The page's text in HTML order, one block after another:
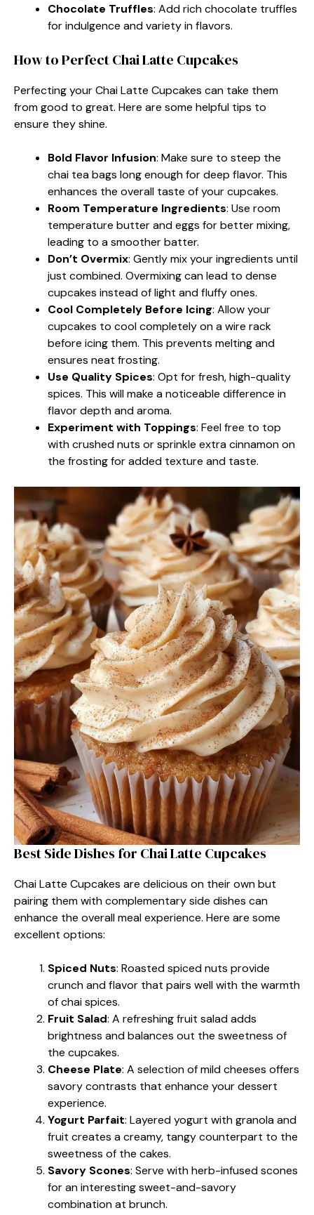
Chocolate Truffles: Add rich chocolate truffles
for indulgence and variety in flavors.
How to Perfect Chai Latte Cupcakes
Perfecting your Chai Latte Cupcakes can take them
from good to great. Here are some helpful tips to
ensure they shine.
Bold Flavor Infusion: Make sure to steep the
chai tea bags long enough for deep flavor. This
enhances the overall taste of your cupcakes.
Room Temperature Ingredients: Use room
temperature butter and eggs for better mixing,
leading to a smoother batter.
Don’t Overmix: Gently mix your ingredients until
just combined. Overmixing can lead to dense
cupcakes instead of light and fluffy ones.
Cool Completely Before Icing: Allow your
cupcakes to cool completely on a wire rack
before icing them. This prevents melting and
ensures neat frosting.
Use Quality Spices: Opt for fresh, high-quality
spices. This will make a noticeable difference in
flavor depth and aroma.
Experiment with Toppings: Feel free to top
with crushed nuts or sprinkle extra cinnamon on
the frosting for added texture and taste.
Best Side Dishes for Chai Latte Cupcakes
Chai Latte Cupcakes are delicious on their own but
pairing them with complementary side dishes can
enhance the overall meal experience. Here are some
excellent options:
Spiced Nuts: Roasted spiced nuts provide
crunch and flavor that pairs well with the warmth
of chai spices.
Fruit Salad: A refreshing fruit salad adds
brightness and balances out the sweetness of
the cupcakes.
Cheese Plate: A selection of mild cheeses offers
savory contrasts that enhance your dessert
experience.
Yogurt Parfait: Layered yogurt with granola and
fruit creates a creamy, tangy counterpart to the
sweetness of the cakes.
Savory Scones: Serve with herb-infused scones
for an interesting sweet-and-savory
combination at brunch.